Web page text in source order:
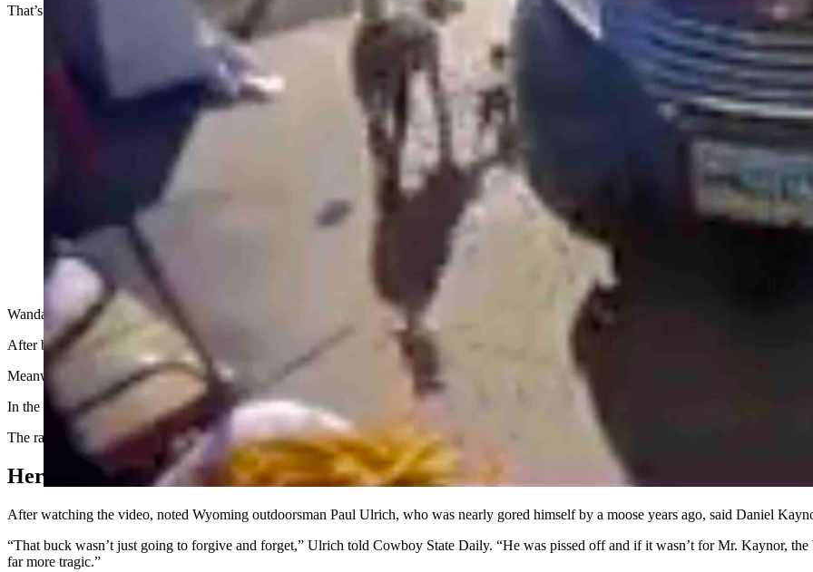
That’s when the ordeal turned into a full-fledged rodeo.
Wanda was holding on to the antlers like a bulldogger but was in front of the animal with no protection.
After being knocked down, she was gored repeatedly. Her husband jumped-in and began wrestling with the animal and tried to drag it away.
Meanwhile, the family’s other dogs circled the buck like rodeo clowns.
In the end, Wanda received seven puncture wounds and a broken vertebrae while her husband Daniel was gored once.
The radio station reported that a UPS driver was in the area and transported Wanda to the hospital where she is expected to stay for about
Hero
After watching the video, noted Wyoming outdoorsman Paul Ulrich, who was nearly gored himself by a moose years ago, said Daniel
“That buck wasn’t just going to forgive and forget,” Ulrich told Cowboy State Daily. “He was pissed off and if it wasn’t for Mr. Kaynor,
far more tragic.”